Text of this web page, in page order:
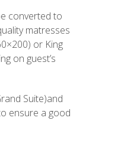
converted to
matresses
or King
on guest’s
Suite)and
ensure a good